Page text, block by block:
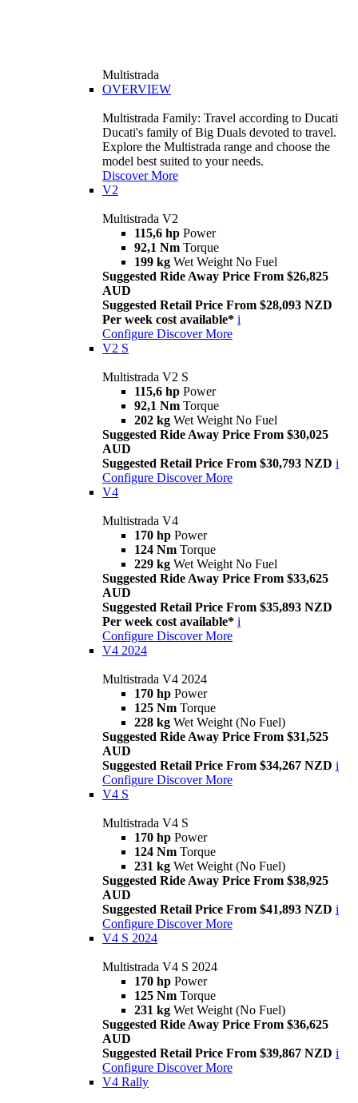
Multistrada
OVERVIEW
Multistrada Family: Travel according to Ducati
Ducati's family of Big Duals devoted to travel.
Explore the Multistrada range and choose the
model best suited to your needs.
Discover More
V2
Multistrada V2
115,6 hp Power
92,1 Nm Torque
199 kg Wet Weight No Fuel
Suggested Ride Away Price From $26,825
AUD
Suggested Retail Price From $28,093 NZD
Per week cost available* i
Configure Discover More
V2 S
Multistrada V2 S
115,6 hp Power
92,1 Nm Torque
202 kg Wet Weight No Fuel
Suggested Ride Away Price From $30,025
AUD
Suggested Retail Price From $30,793 NZD i
Configure Discover More
V4
Multistrada V4
170 hp Power
124 Nm Torque
229 kg Wet Weight No Fuel
Suggested Ride Away Price From $33,625
AUD
Suggested Retail Price From $35,893 NZD
Per week cost available* i
Configure Discover More
V4 2024
Multistrada V4 2024
170 hp Power
125 Nm Torque
228 kg Wet Weight (No Fuel)
Suggested Ride Away Price From $31,525
AUD
Suggested Retail Price From $34,267 NZD i
Configure Discover More
V4 S
Multistrada V4 S
170 hp Power
124 Nm Torque
231 kg Wet Weight (No Fuel)
Suggested Ride Away Price From $38,925
AUD
Suggested Retail Price From $41,893 NZD i
Configure Discover More
V4 S 2024
Multistrada V4 S 2024
170 hp Power
125 Nm Torque
231 kg Wet Weight (No Fuel)
Suggested Ride Away Price From $36,625
AUD
Suggested Retail Price From $39,867 NZD i
Configure Discover More
V4 Rally